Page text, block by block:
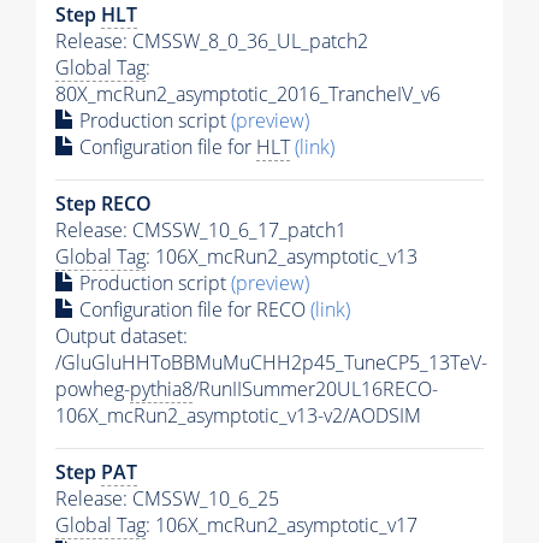
Step HLT
Release: CMSSW_8_0_36_UL_patch2
Global Tag:
80X_mcRun2_asymptotic_2016_TrancheIV_v6
Production script(preview)
Configuration file for HLT(link)
Step RECO
Release: CMSSW_10_6_17_patch1
Global Tag: 106X_mcRun2_asymptotic_v13
Production script(preview)
Configuration file for RECO(link)
Output dataset:
/GluGluHHToBBMuMuCHH2p45_TuneCP5_13TeV-
powheg-pythia8/RunIISummer20UL16RECO-
106X_mcRun2_asymptotic_v13-v2/AODSIM
Step PAT
Release: CMSSW_10_6_25
Global Tag: 106X_mcRun2_asymptotic_v17